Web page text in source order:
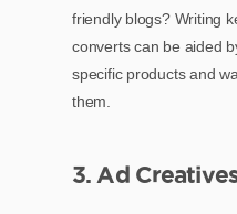
friendly blogs? Writing
converts can be aided
specific products and
them.
3. Ad